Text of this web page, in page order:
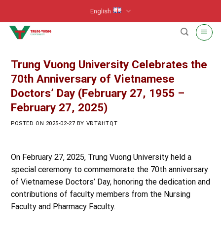
content
English
Trung Vuong University Celebrates the
70th Anniversary of Vietnamese
Doctors’ Day (February 27, 1955 –
February 27, 2025)
POSTED ON 2025-02-27 BY VĐT&HTQT
On February 27, 2025, Trung Vuong University held a
special ceremony to commemorate the 70th anniversary
of Vietnamese Doctors’ Day, honoring the dedication and
contributions of faculty members from the Nursing
Faculty and Pharmacy Faculty.